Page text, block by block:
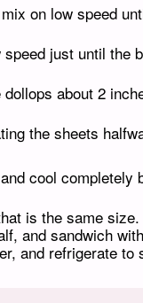
on low speed
just until the
about 2
the sheets
cool completely
is the same
and sandwich
and refrigerate to